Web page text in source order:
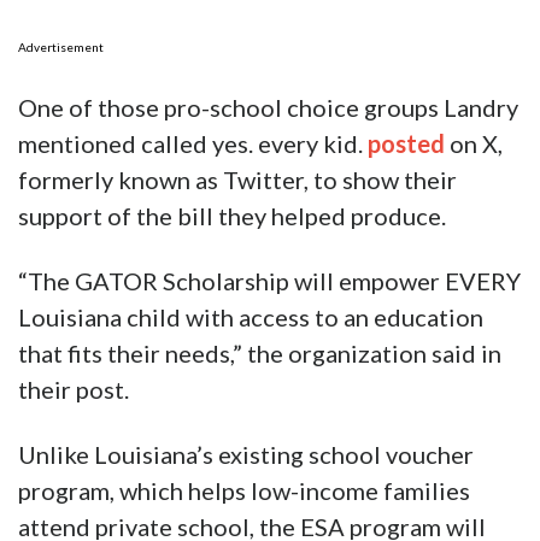
Advertisement
One of those pro-school choice groups Landry
mentioned called yes. every kid. posted on X,
formerly known as Twitter, to show their
support of the bill they helped produce.
“The GATOR Scholarship will empower EVERY
Louisiana child with access to an education
that fits their needs,” the organization said in
their post.
Unlike Louisiana’s existing school voucher
program, which helps low-income families
attend private school, the ESA program will